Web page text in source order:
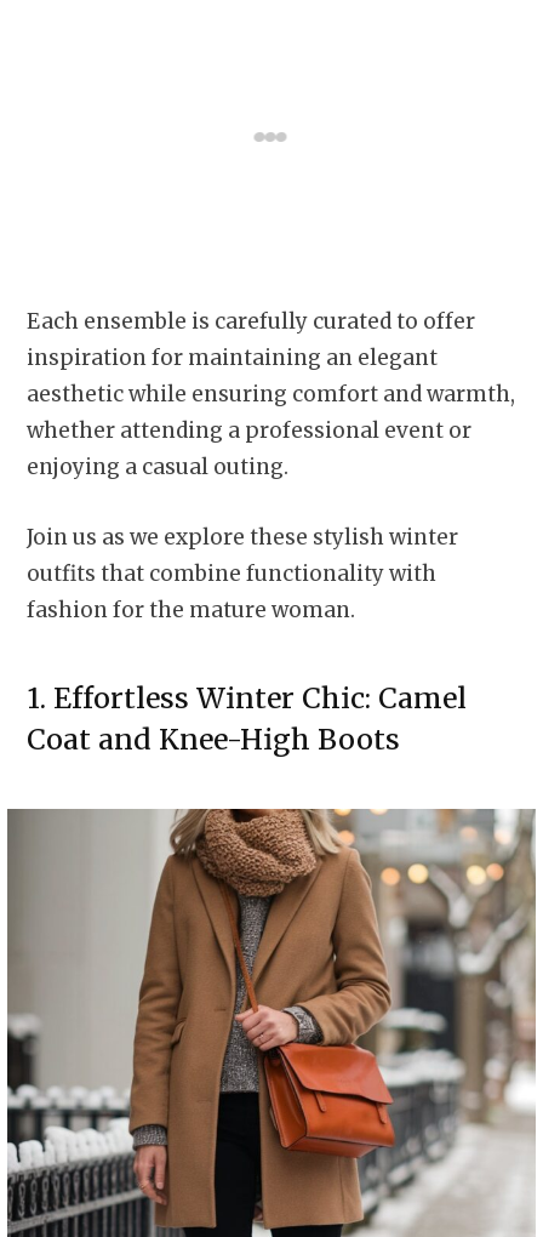
Each ensemble is carefully curated to offer
inspiration for maintaining an elegant
aesthetic while ensuring comfort and warmth,
whether attending a professional event or
enjoying a casual outing.
Join us as we explore these stylish winter
outfits that combine functionality with
fashion for the mature woman.
1. Effortless Winter Chic: Camel
Coat and Knee-High Boots